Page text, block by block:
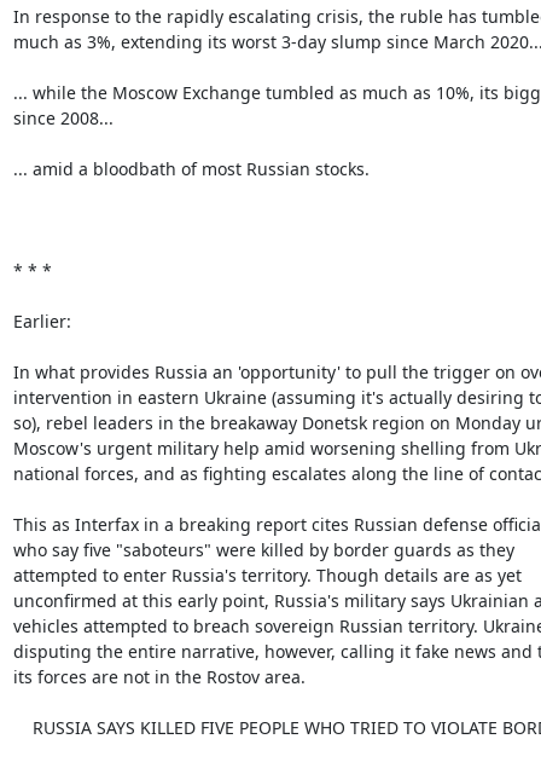
In response to the rapidly escalating crisis, the ruble has
much as 3%, extending its worst 3-day slump since March
... while the Moscow Exchange tumbled as much as 10%, its
since 2008...
... amid a bloodbath of most Russian stocks.
* * *
Earlier:
In what provides Russia an 'opportunity' to pull the trigger on
intervention in eastern Ukraine (assuming it's actually desiring
so), rebel leaders in the breakaway Donetsk region on Monday
Moscow's urgent military help amid worsening shelling from
national forces, and as fighting escalates along the line of
This as Interfax in a breaking report cites Russian defense
who say five "saboteurs" were killed by border guards as they
attempted to enter Russia's territory. Though details are as yet
unconfirmed at this early point, Russia's military says Ukrainian
vehicles attempted to breach sovereign Russian territory.
disputing the entire narrative, however, calling it fake news and
its forces are not in the Rostov area.